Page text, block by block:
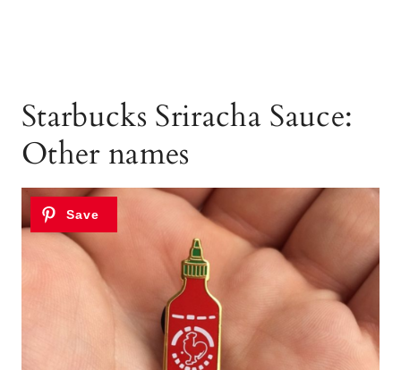
Starbucks Sriracha Sauce:
Other names